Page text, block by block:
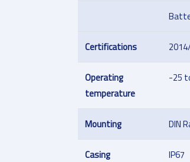
Certifications
Operating
temperature
-25
Mounting DIN
Casing IP67